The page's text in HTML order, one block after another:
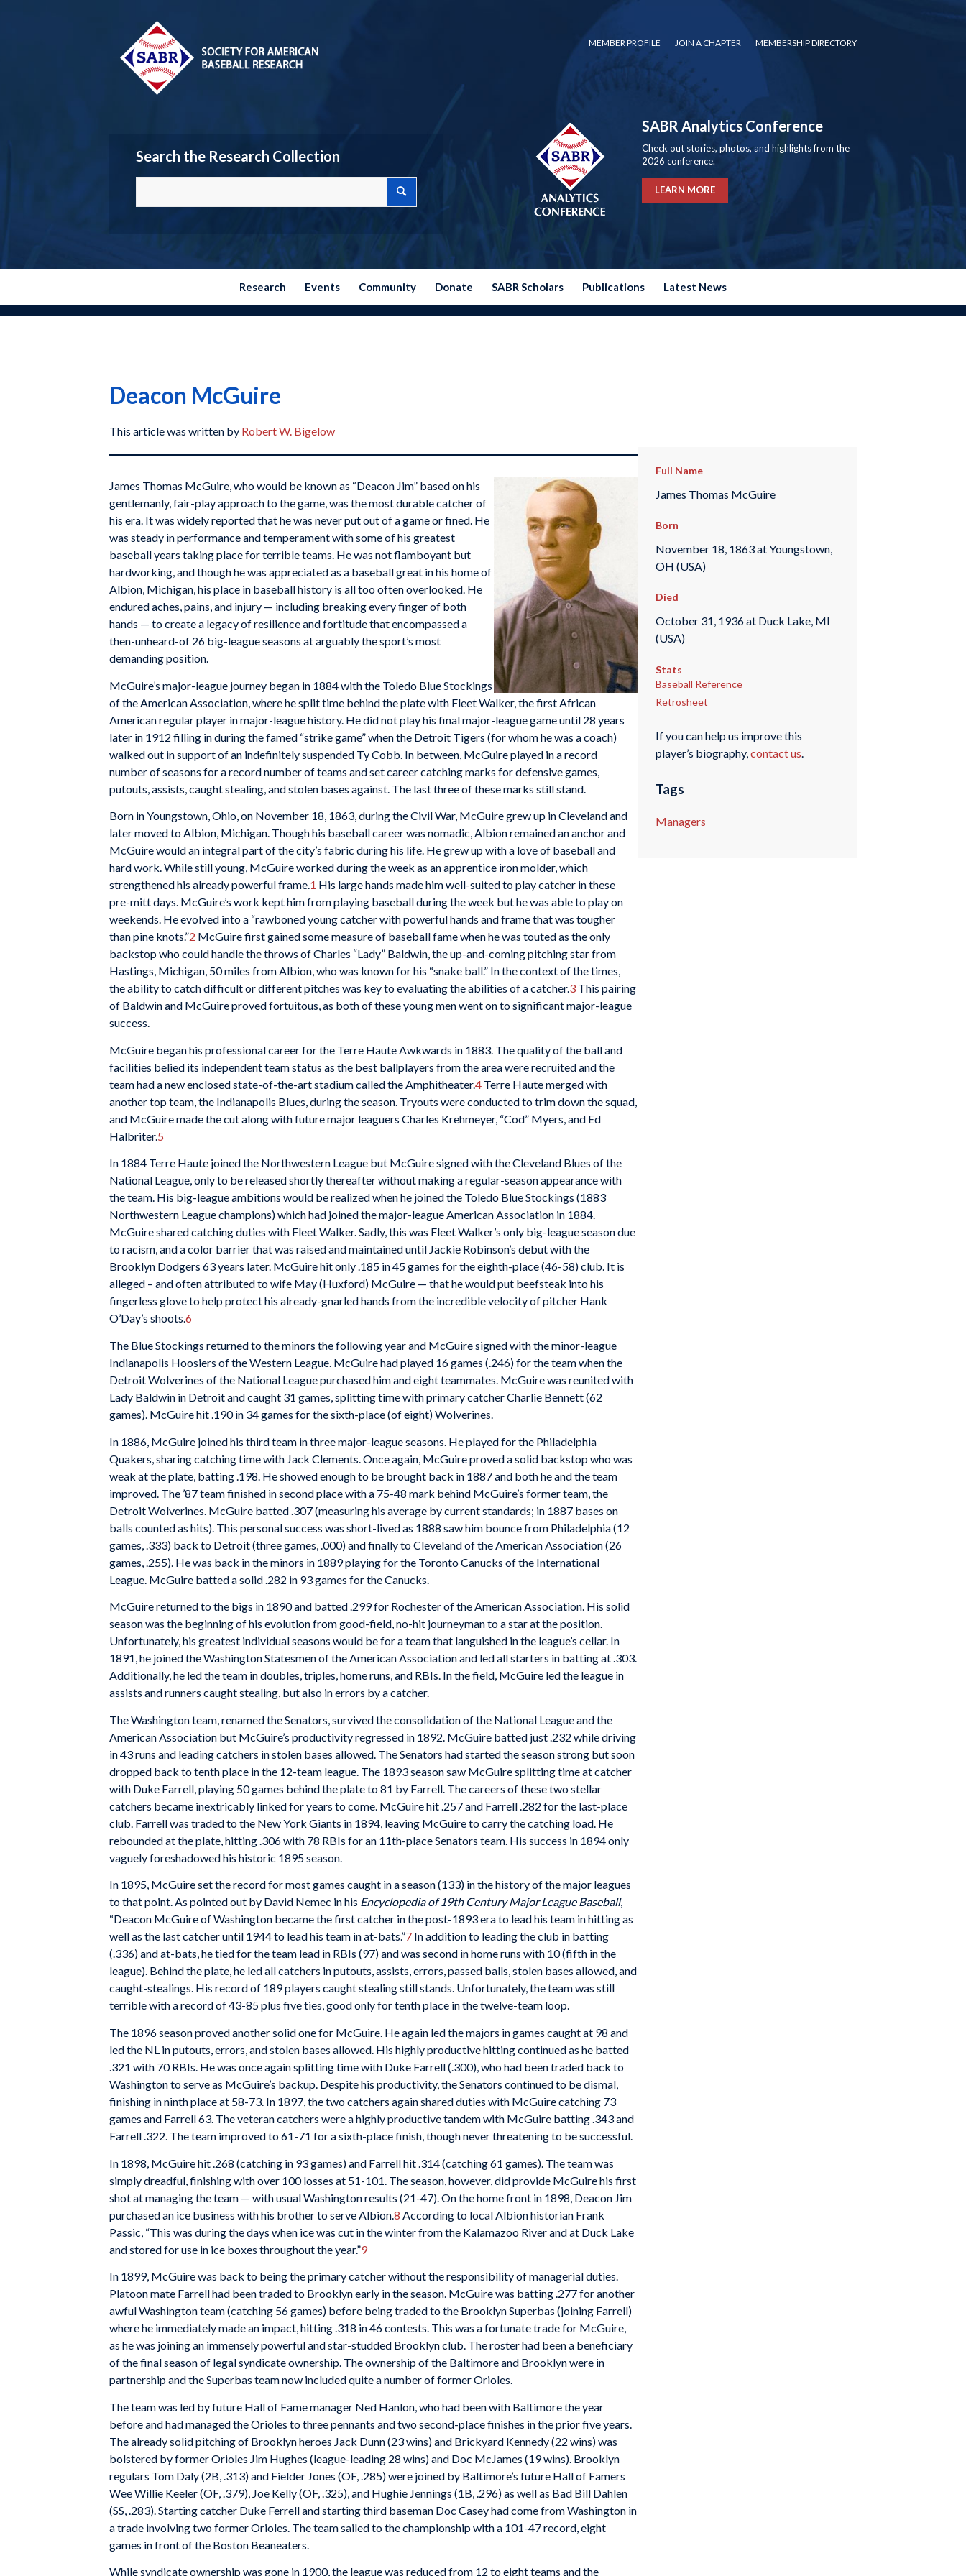
MEMBER PROFILE JOIN A CHAPTER MEMBERSHIP DIRECTORY
Search the Research Collection
SABR Analytics Conference
Check out stories, photos, and highlights from the
2026 conference.
LEARN MORE
Research Events Community Donate SABR Scholars Publications Latest News
Deacon McGuire
This article was written by Robert W. Bigelow
James Thomas McGuire, who would be known as “Deacon Jim” based on his
gentlemanly, fair-play approach to the game, was the most durable catcher of
his era. It was widely reported that he was never put out of a game or fined. He
was steady in performance and temperament with some of his greatest
baseball years taking place for terrible teams. He was not flamboyant but
hardworking, and though he was appreciated as a baseball great in his home of
Albion, Michigan, his place in baseball history is all too often overlooked. He
endured aches, pains, and injury — including breaking every finger of both
hands — to create a legacy of resilience and fortitude that encompassed a
then-unheard-of 26 big-league seasons at arguably the sport’s most
demanding position.
McGuire’s major-league journey began in 1884 with the Toledo Blue Stockings
of the American Association, where he split time behind the plate with Fleet Walker, the first African
American regular player in major-league history. He did not play his final major-league game until 28 years
later in 1912 filling in during the famed “strike game” when the Detroit Tigers (for whom he was a coach)
walked out in support of an indefinitely suspended Ty Cobb. In between, McGuire played in a record
number of seasons for a record number of teams and set career catching marks for defensive games,
putouts, assists, caught stealing, and stolen bases against. The last three of these marks still stand.
Born in Youngstown, Ohio, on November 18, 1863, during the Civil War, McGuire grew up in Cleveland and
later moved to Albion, Michigan. Though his baseball career was nomadic, Albion remained an anchor and
McGuire would an integral part of the city’s fabric during his life. He grew up with a love of baseball and
hard work. While still young, McGuire worked during the week as an apprentice iron molder, which
strengthened his already powerful frame.1 His large hands made him well-suited to play catcher in these
pre-mitt days. McGuire’s work kept him from playing baseball during the week but he was able to play on
weekends. He evolved into a “rawboned young catcher with powerful hands and frame that was tougher
than pine knots.”2 McGuire first gained some measure of baseball fame when he was touted as the only
backstop who could handle the throws of Charles “Lady” Baldwin, the up-and-coming pitching star from
Hastings, Michigan, 50 miles from Albion, who was known for his “snake ball.” In the context of the times,
the ability to catch difficult or different pitches was key to evaluating the abilities of a catcher.3 This pairing
of Baldwin and McGuire proved fortuitous, as both of these young men went on to significant major-league
success.
McGuire began his professional career for the Terre Haute Awkwards in 1883. The quality of the ball and
facilities belied its independent team status as the best ballplayers from the area were recruited and the
team had a new enclosed state-of-the-art stadium called the Amphitheater.4 Terre Haute merged with
another top team, the Indianapolis Blues, during the season. Tryouts were conducted to trim down the squad,
and McGuire made the cut along with future major leaguers Charles Krehmeyer, “Cod” Myers, and Ed
Halbriter.5
In 1884 Terre Haute joined the Northwestern League but McGuire signed with the Cleveland Blues of the
National League, only to be released shortly thereafter without making a regular-season appearance with
the team. His big-league ambitions would be realized when he joined the Toledo Blue Stockings (1883
Northwestern League champions) which had joined the major-league American Association in 1884.
McGuire shared catching duties with Fleet Walker. Sadly, this was Fleet Walker’s only big-league season due
to racism, and a color barrier that was raised and maintained until Jackie Robinson’s debut with the
Brooklyn Dodgers 63 years later. McGuire hit only .185 in 45 games for the eighth-place (46-58) club. It is
alleged – and often attributed to wife May (Huxford) McGuire — that he would put beefsteak into his
fingerless glove to help protect his already-gnarled hands from the incredible velocity of pitcher Hank
O’Day’s shoots.6
The Blue Stockings returned to the minors the following year and McGuire signed with the minor-league
Indianapolis Hoosiers of the Western League. McGuire had played 16 games (.246) for the team when the
Detroit Wolverines of the National League purchased him and eight teammates. McGuire was reunited with
Lady Baldwin in Detroit and caught 31 games, splitting time with primary catcher Charlie Bennett (62
games). McGuire hit .190 in 34 games for the sixth-place (of eight) Wolverines.
In 1886, McGuire joined his third team in three major-league seasons. He played for the Philadelphia
Quakers, sharing catching time with Jack Clements. Once again, McGuire proved a solid backstop who was
weak at the plate, batting .198. He showed enough to be brought back in 1887 and both he and the team
improved. The ’87 team finished in second place with a 75-48 mark behind McGuire’s former team, the
Detroit Wolverines. McGuire batted .307 (measuring his average by current standards; in 1887 bases on
balls counted as hits). This personal success was short-lived as 1888 saw him bounce from Philadelphia (12
games, .333) back to Detroit (three games, .000) and finally to Cleveland of the American Association (26
games, .255). He was back in the minors in 1889 playing for the Toronto Canucks of the International
League. McGuire batted a solid .282 in 93 games for the Canucks.
McGuire returned to the bigs in 1890 and batted .299 for Rochester of the American Association. His solid
season was the beginning of his evolution from good-field, no-hit journeyman to a star at the position.
Unfortunately, his greatest individual seasons would be for a team that languished in the league’s cellar. In
1891, he joined the Washington Statesmen of the American Association and led all starters in batting at .303.
Additionally, he led the team in doubles, triples, home runs, and RBIs. In the field, McGuire led the league in
assists and runners caught stealing, but also in errors by a catcher.
The Washington team, renamed the Senators, survived the consolidation of the National League and the
American Association but McGuire’s productivity regressed in 1892. McGuire batted just .232 while driving
in 43 runs and leading catchers in stolen bases allowed. The Senators had started the season strong but soon
dropped back to tenth place in the 12-team league. The 1893 season saw McGuire splitting time at catcher
with Duke Farrell, playing 50 games behind the plate to 81 by Farrell. The careers of these two stellar
catchers became inextricably linked for years to come. McGuire hit .257 and Farrell .282 for the last-place
club. Farrell was traded to the New York Giants in 1894, leaving McGuire to carry the catching load. He
rebounded at the plate, hitting .306 with 78 RBIs for an 11th-place Senators team. His success in 1894 only
vaguely foreshadowed his historic 1895 season.
In 1895, McGuire set the record for most games caught in a season (133) in the history of the major leagues
to that point. As pointed out by David Nemec in his Encyclopedia of 19th Century Major League Baseball,
“Deacon McGuire of Washington became the first catcher in the post-1893 era to lead his team in hitting as
well as the last catcher until 1944 to lead his team in at-bats.”7 In addition to leading the club in batting
(.336) and at-bats, he tied for the team lead in RBIs (97) and was second in home runs with 10 (fifth in the
league). Behind the plate, he led all catchers in putouts, assists, errors, passed balls, stolen bases allowed, and
caught-stealings. His record of 189 players caught stealing still stands. Unfortunately, the team was still
terrible with a record of 43-85 plus five ties, good only for tenth place in the twelve-team loop.
The 1896 season proved another solid one for McGuire. He again led the majors in games caught at 98 and
led the NL in putouts, errors, and stolen bases allowed. His highly productive hitting continued as he batted
.321 with 70 RBIs. He was once again splitting time with Duke Farrell (.300), who had been traded back to
Washington to serve as McGuire’s backup. Despite his productivity, the Senators continued to be dismal,
finishing in ninth place at 58-73. In 1897, the two catchers again shared duties with McGuire catching 73
games and Farrell 63. The veteran catchers were a highly productive tandem with McGuire batting .343 and
Farrell .322. The team improved to 61-71 for a sixth-place finish, though never threatening to be successful.
In 1898, McGuire hit .268 (catching in 93 games) and Farrell hit .314 (catching 61 games). The team was
simply dreadful, finishing with over 100 losses at 51-101. The season, however, did provide McGuire his first
shot at managing the team — with usual Washington results (21-47). On the home front in 1898, Deacon Jim
purchased an ice business with his brother to serve Albion.8 According to local Albion historian Frank
Passic, “This was during the days when ice was cut in the winter from the Kalamazoo River and at Duck Lake
and stored for use in ice boxes throughout the year.”9
In 1899, McGuire was back to being the primary catcher without the responsibility of managerial duties.
Platoon mate Farrell had been traded to Brooklyn early in the season. McGuire was batting .277 for another
awful Washington team (catching 56 games) before being traded to the Brooklyn Superbas (joining Farrell)
where he immediately made an impact, hitting .318 in 46 contests. This was a fortunate trade for McGuire,
as he was joining an immensely powerful and star-studded Brooklyn club. The roster had been a beneficiary
of the final season of legal syndicate ownership. The ownership of the Baltimore and Brooklyn were in
partnership and the Superbas team now included quite a number of former Orioles.
The team was led by future Hall of Fame manager Ned Hanlon, who had been with Baltimore the year
before and had managed the Orioles to three pennants and two second-place finishes in the prior five years.
The already solid pitching of Brooklyn heroes Jack Dunn (23 wins) and Brickyard Kennedy (22 wins) was
bolstered by former Orioles Jim Hughes (league-leading 28 wins) and Doc McJames (19 wins). Brooklyn
regulars Tom Daly (2B, .313) and Fielder Jones (OF, .285) were joined by Baltimore’s future Hall of Famers
Wee Willie Keeler (OF, .379), Joe Kelly (OF, .325), and Hughie Jennings (1B, .296) as well as Bad Bill Dahlen
(SS, .283). Starting catcher Duke Ferrell and starting third baseman Doc Casey had come from Washington in
a trade involving two former Orioles. The team sailed to the championship with a 101-47 record, eight
games in front of the Boston Beaneaters.
While syndicate ownership was gone in 1900, the league was reduced from 12 to eight teams and the
Full Name
James Thomas McGuire
Born
November 18, 1863 at Youngstown,
OH (USA)
Died
October 31, 1936 at Duck Lake, MI
(USA)
Stats
Baseball Reference
Retrosheet
If you can help us improve this
player’s biography,contact us.
Tags
Managers